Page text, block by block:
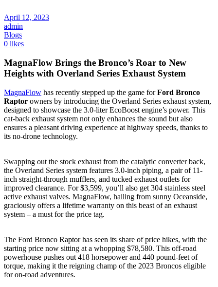
April 12, 2023
admin
Blogs
0 likes
MagnaFlow Brings the Bronco’s Roar to New
Heights with Overland Series Exhaust System
MagnaFlow has recently stepped up the game forFord Bronco
Raptor owners by introducing the Overland Series exhaust system,
designed to showcase the 3.0-liter EcoBoost engine’s power. This
cat-back exhaust system not only enhances the sound but also
ensures a pleasant driving experience at highway speeds, thanks to
its no-drone technology.
Swapping out the stock exhaust from the catalytic converter back,
the Overland Series system features 3.0-inch piping, a pair of 11-
inch straight-through mufflers, and tucked exhaust outlets for
improved clearance. For $3,599, you’ll also get 304 stainless steel
active exhaust valves. MagnaFlow, hailing from sunny Oceanside,
graciously offers a lifetime warranty on this beast of an exhaust
system – a must for the price tag.
The Ford Bronco Raptor has seen its share of price hikes, with the
starting price now sitting at a whopping $78,580. This off-road
powerhouse pushes out 418 horsepower and 440 pound-feet of
torque, making it the reigning champ of the 2023 Broncos eligible
for on-road adventures.